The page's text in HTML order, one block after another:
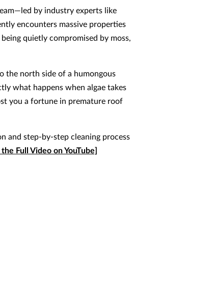
by industry experts like
encounters massive properties
quietly compromised by moss,
the north side of a humongous
what happens when algae takes
you a fortune in premature roof
and step-by-step cleaning process
Full Video on YouTube]